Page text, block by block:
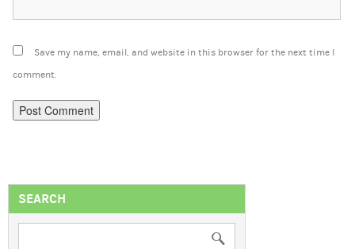
Save my name, email, and website in this browser for the next time I
comment.
SEARCH